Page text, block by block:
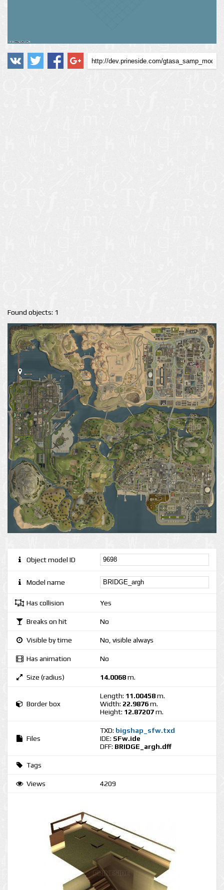
Found objects: 1
Object model ID
Model name
Has collision Yes
Breaks on hit No
Visible by time No, visible always
Has animation No
Size (radius) 14.0068m.
Border box
Length: 11.00458m.
Width: 22.9876m.
Height: 12.87207m.
Files
TXD: bigshap_sfw.txd
IDE: SFw.ide
DFF: BRIDGE_argh.dff
Tags
Views 4209